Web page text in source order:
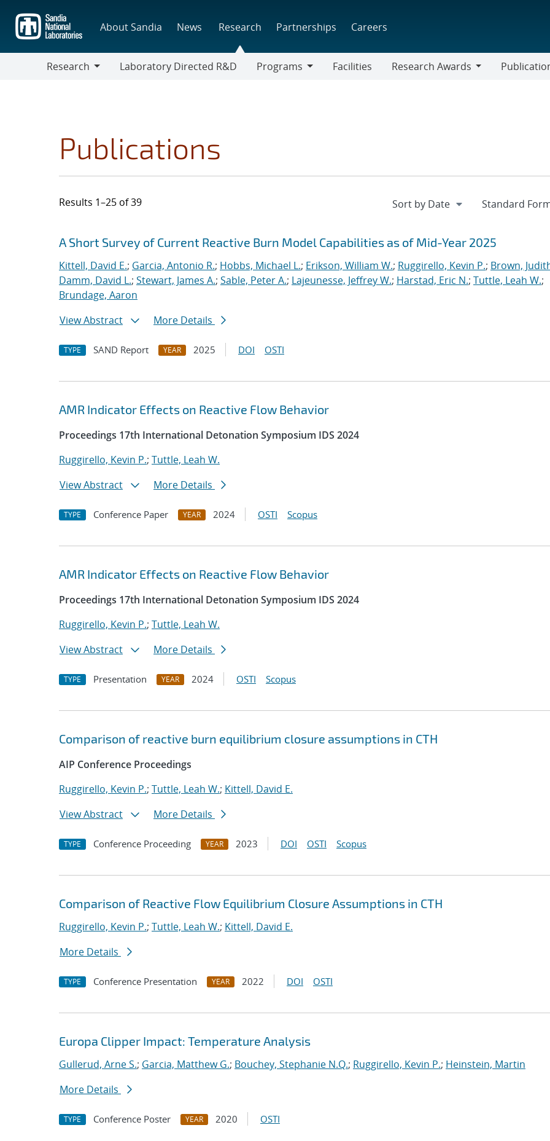
main
content
About Sandia News Research Partnerships Careers
Research
Laboratory Directed R&D
Programs
Facilities
Research Awards
Publications
Results 1–25 of 39
Search results
Jump to search filters
A Short Survey of Current Reactive Burn Model Capabilities as of Mid-Year 2025
Kittell, David E.; Garcia, Antonio R.; Hobbs, Michael L.; Erikson, William W.; Ruggirello, Kevin P.; Brown,
Damm, David L.; Stewart, James A.; Sable, Peter A.; Lajeunesse, Jeffrey W.; Harstad, Eric N.; Tuttle, Leah W.;
Brundage, Aaron
View Abstract
More Details
TYPE SAND Report YEAR 2025 DOI OSTI
AMR Indicator Effects on Reactive Flow Behavior
Proceedings 17th International Detonation Symposium IDS 2024
Ruggirello, Kevin P.; Tuttle, Leah W.
View Abstract
More Details
TYPE Conference Paper YEAR 2024 OSTI Scopus
AMR Indicator Effects on Reactive Flow Behavior
Proceedings 17th International Detonation Symposium IDS 2024
Ruggirello, Kevin P.; Tuttle, Leah W.
View Abstract
More Details
TYPE Presentation YEAR 2024 OSTI Scopus
Comparison of reactive burn equilibrium closure assumptions in CTH
AIP Conference Proceedings
Ruggirello, Kevin P.; Tuttle, Leah W.; Kittell, David E.
View Abstract
More Details
TYPE Conference Proceeding YEAR 2023 DOI OSTI Scopus
Comparison of Reactive Flow Equilibrium Closure Assumptions in CTH
Ruggirello, Kevin P.; Tuttle, Leah W.; Kittell, David E.
More Details
TYPE Conference Presentation YEAR 2022 DOI OSTI
Europa Clipper Impact: Temperature Analysis
Gullerud, Arne S.; Garcia, Matthew G.; Bouchey, Stephanie N.Q.; Ruggirello, Kevin P.; Heinstein, Martin
More Details
TYPE Conference Poster YEAR 2020 OSTI